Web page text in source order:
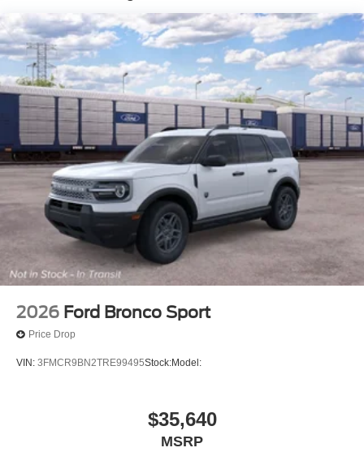
2026 Ford Bronco Sport
Price Drop
VIN: 3FMCR9BN2TRE99495Stock:Model:
$35,640
MSRP